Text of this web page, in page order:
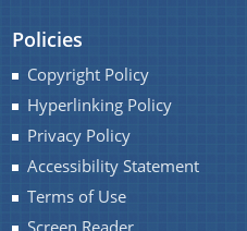
You can find information
Officials, Our
more details about our
Policies
Copyright Policy
Hyperlinking Policy
Privacy Policy
Accessibility Statement
Terms of Use